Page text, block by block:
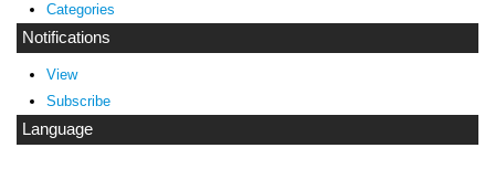
Categories
Notifications
View
Subscribe
Language